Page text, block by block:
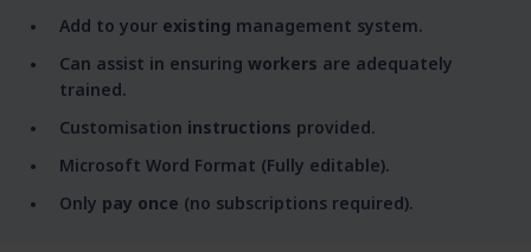
Add to your existing management system.
Can assist in ensuring workers are adequately
trained.
Customisation instructions provided.
Microsoft Word Format (Fully editable).
Only pay once (no subscriptions required).